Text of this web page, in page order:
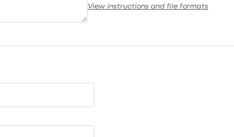
View instructions and file formats